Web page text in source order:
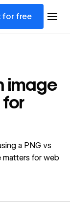
for free
image
a PNG vs
matters for web